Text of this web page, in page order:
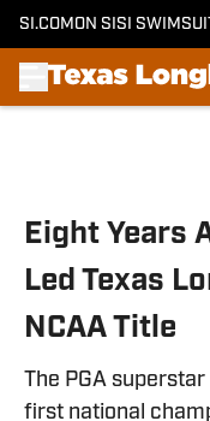
SI.COM ON SI SI
Eight Years
Led Texas
NCAA Title
The PGA
first national